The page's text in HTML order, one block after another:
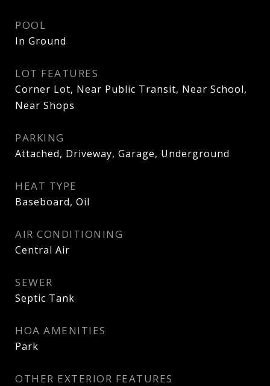
POOL
In Ground
LOT FEATURES
Corner Lot, Near Public Transit, Near School,
Near Shops
PARKING
Attached, Driveway, Garage, Underground
HEAT TYPE
Baseboard, Oil
AIR CONDITIONING
Central Air
SEWER
Septic Tank
HOA AMENITIES
Park
OTHER EXTERIOR FEATURES